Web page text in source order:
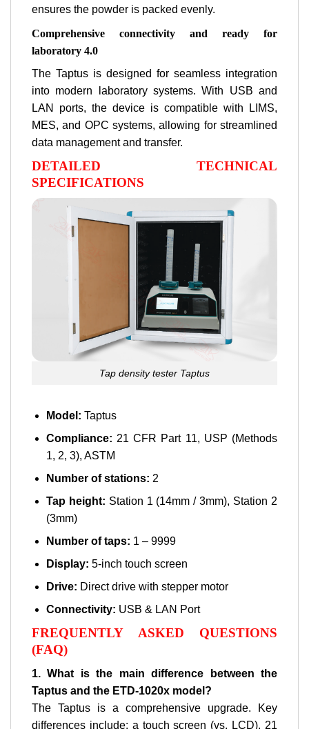
ensures the powder is packed evenly.
Comprehensive connectivity and ready for
laboratory 4.0
The Taptus is designed for seamless integration
into modern laboratory systems. With USB and
LAN ports, the device is compatible with LIMS,
MES, and OPC systems, allowing for streamlined
data management and transfer.
DETAILED TECHNICAL
SPECIFICATIONS
Tap density tester Taptus
Model: Taptus
Compliance: 21 CFR Part 11, USP (Methods
1, 2, 3), ASTM
Number of stations: 2
Tap height: Station 1 (14mm / 3mm), Station 2
(3mm)
Number of taps: 1 – 9999
Display: 5-inch touch screen
Drive: Direct drive with stepper motor
Connectivity: USB & LAN Port
FREQUENTLY ASKED QUESTIONS
(FAQ)
1. What is the main difference between the
Taptus and the ETD-1020x model?
The Taptus is a comprehensive upgrade. Key
differences include: a touch screen (vs. LCD), 21